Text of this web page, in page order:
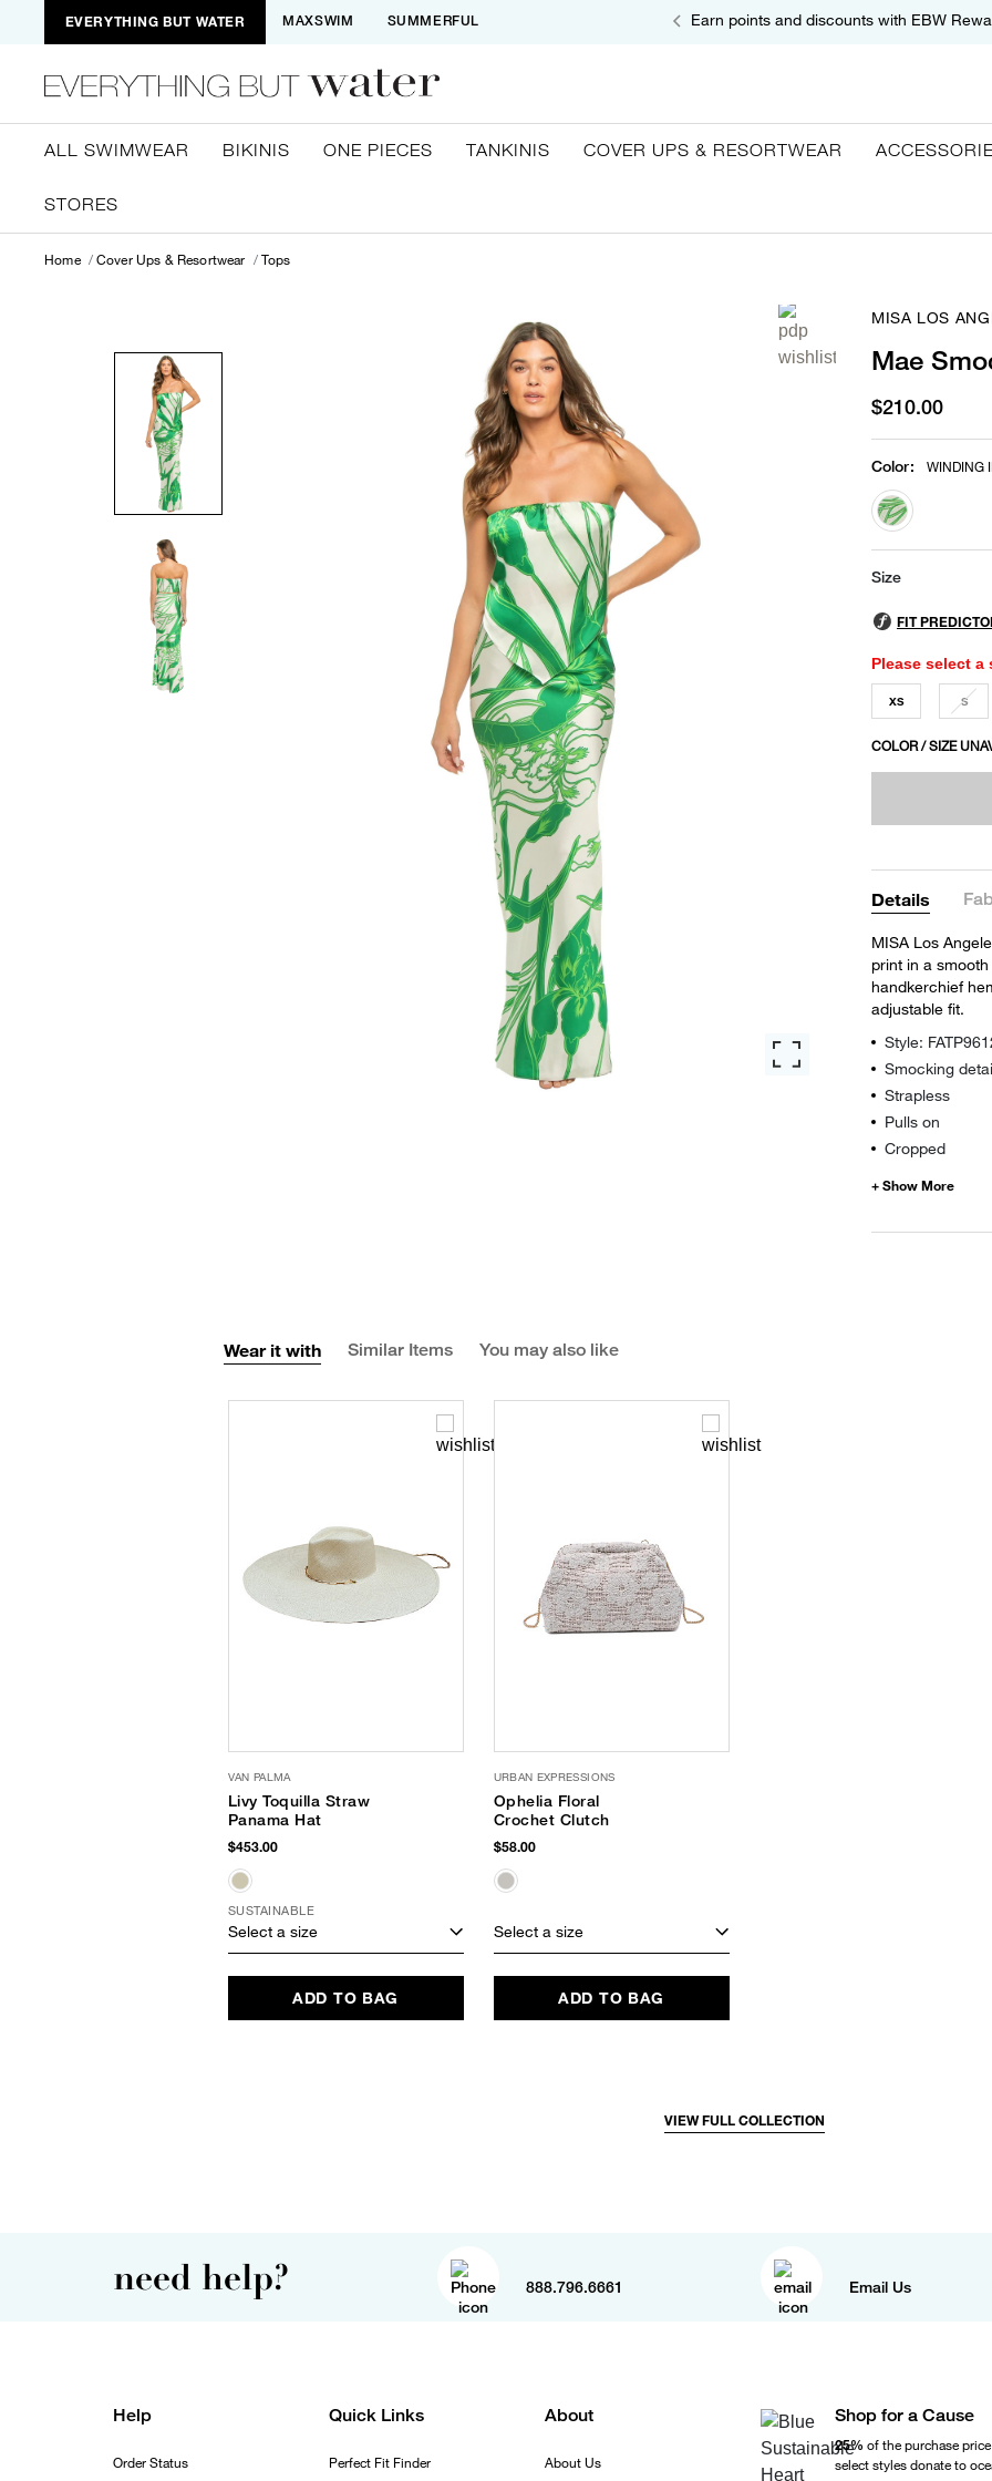
EVERYTHING BUT WATER MAXSWIM SUMMERFUL Earn points and discounts with EBW
ALL SWIMWEAR BIKINIS ONE PIECES TANKINIS COVER UPS & RESORTWEAR
STORES
Home Cover Ups & Resortwear Tops
MISA LOS
Mae
$210.00
Color: WINDING
selected
Size
Please select a
XS S
COLOR / SIZE
Details
MISA Los
print in a
handkerchief
adjustable fit.
Style:
Smocking
Strapless
Pulls on
Cropped
Wear it with Similar Items You may also like
VAN PALMA
Livy Toquilla Straw
Panama Hat
$453.00
SUSTAINABLE
Select a size
ADD TO BAG
URBAN EXPRESSIONS
Ophelia Floral
Crochet Clutch
$58.00
Select a size
ADD TO BAG
VIEW FULL COLLECTION
need help? 888.796.6661 Email Us
Help
Order Status
Quick Links
Perfect Fit Finder
About
About Us
Shop for a Cause
25% of the purchase
select styles donate to